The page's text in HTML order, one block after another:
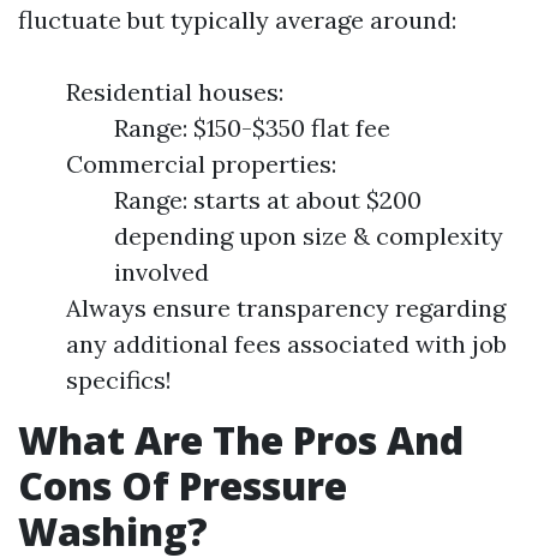
fluctuate but typically average around:
Residential houses:
Range: $150-$350 flat fee
Commercial properties:
Range: starts at about $200
depending upon size & complexity
involved
Always ensure transparency regarding
any additional fees associated with job
specifics!
What Are The Pros And
Cons Of Pressure
Washing?